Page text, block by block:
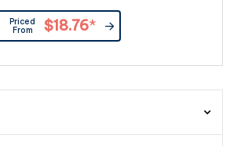
Priced
From
$18.76*